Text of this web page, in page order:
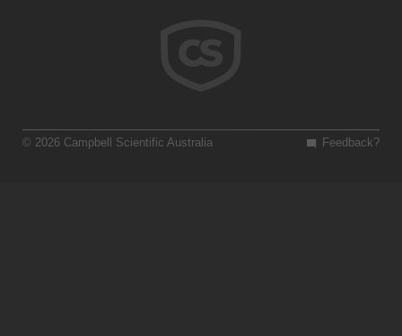
Feedback?
© 2026 Campbell Scientific Australia